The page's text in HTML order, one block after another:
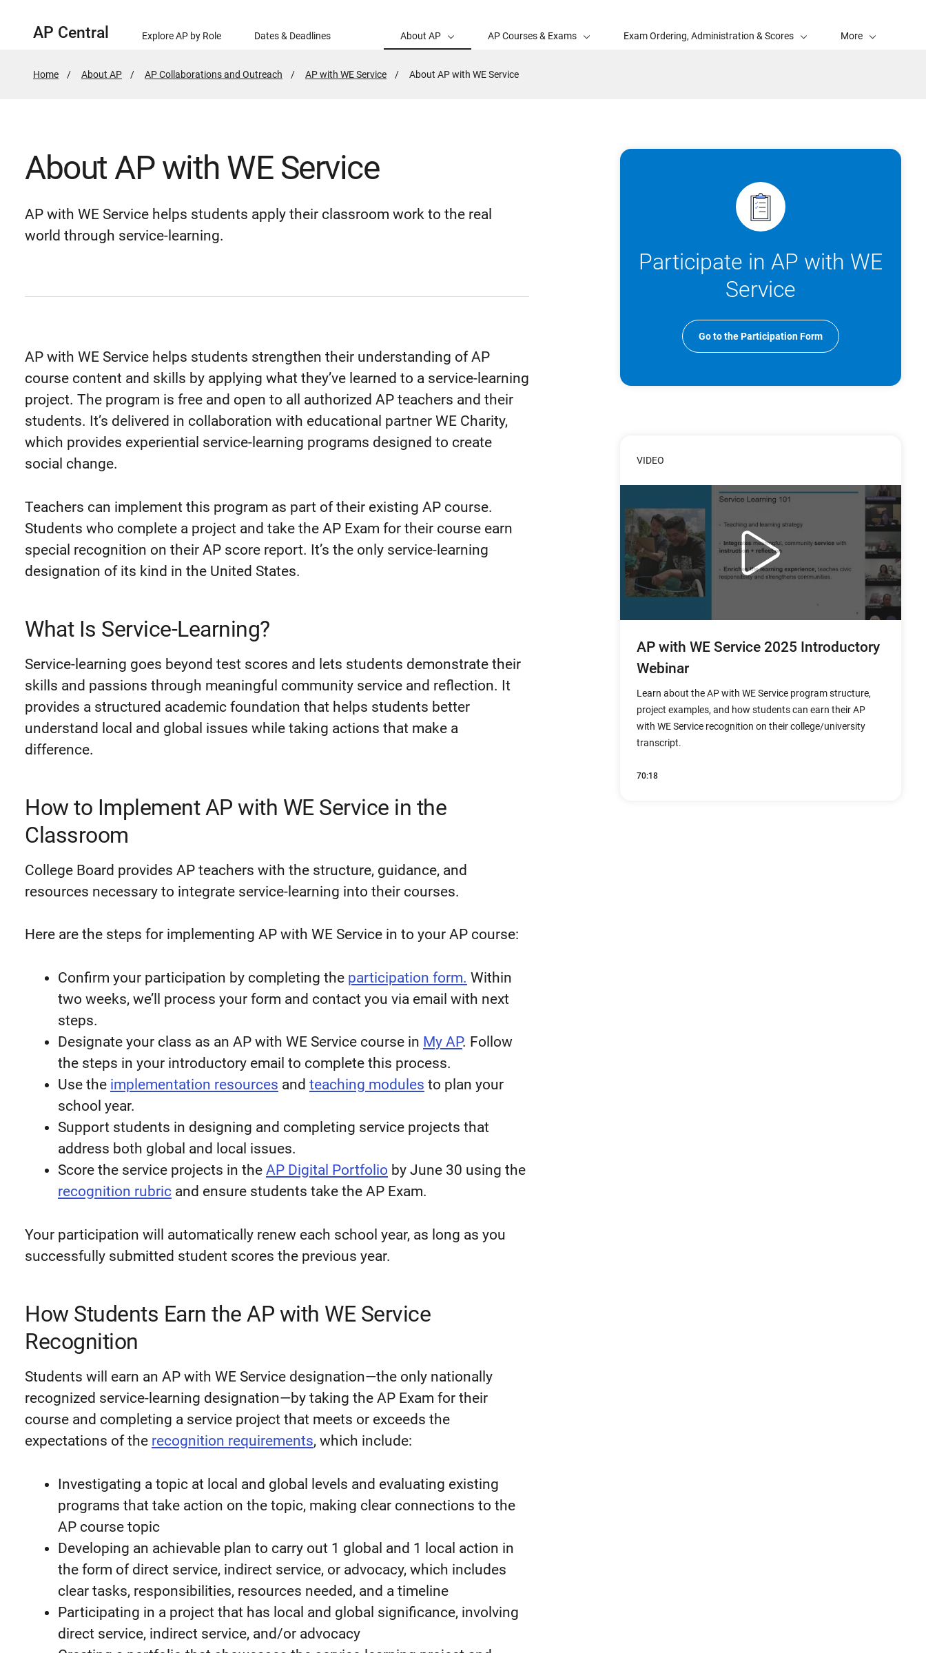
AP Central Explore AP by Role Dates & Deadlines About AP AP Courses & Exams Exam Ordering, Administration & Scores More
Home About AP AP Collaborations and Outreach AP with WE Service
Active
About AP with WE Service
About AP with WE Service
AP with WE Service helps students apply their classroom work to the real
world through service-learning.
AP with WE Service helps students strengthen their understanding of AP
course content and skills by applying what they’ve learned to a service-learning
project. The program is free and open to all authorized AP teachers and their
students. It’s delivered in collaboration with educational partner WE Charity,
which provides experiential service-learning programs designed to create
social change.
Teachers can implement this program as part of their existing AP course.
Students who complete a project and take the AP Exam for their course earn
special recognition on their AP score report. It’s the only service-learning
designation of its kind in the United States.
What Is Service-Learning?
Service-learning goes beyond test scores and lets students demonstrate their
skills and passions through meaningful community service and reflection. It
provides a structured academic foundation that helps students better
understand local and global issues while taking actions that make a
difference.
How to Implement AP with WE Service in the
Classroom
College Board provides AP teachers with the structure, guidance, and
resources necessary to integrate service-learning into their courses.
Here are the steps for implementing AP with WE Service in to your AP course:
Confirm your participation by completing the participation form. Within
two weeks, we’ll process your form and contact you via email with next
steps.
Designate your class as an AP with WE Service course in My AP. Follow
the steps in your introductory email to complete this process.
Use the implementation resources and teaching modules to plan your
school year.
Support students in designing and completing service projects that
address both global and local issues.
Score the service projects in the AP Digital Portfolio by June 30 using the
recognition rubric and ensure students take the AP Exam.
Your participation will automatically renew each school year, as long as you
successfully submitted student scores the previous year.
How Students Earn the AP with WE Service
Recognition
Students will earn an AP with WE Service designation—the only nationally
recognized service-learning designation—by taking the AP Exam for their
course and completing a service project that meets or exceeds the
expectations of the recognition requirements, which include:
Investigating a topic at local and global levels and evaluating existing
programs that take action on the topic, making clear connections to the
AP course topic
Developing an achievable plan to carry out 1 global and 1 local action in
the form of direct service, indirect service, or advocacy, which includes
clear tasks, responsibilities, resources needed, and a timeline
Participating in a project that has local and global significance, involving
direct service, indirect service, and/or advocacy
Participate in AP with WE
Service
Go to the Participation Form
VIDEO
AP with WE Service 2025 Introductory
Webinar
Learn about the AP with WE Service program structure,
project examples, and how students can earn their AP
with WE Service recognition on their college/university
transcript.
70:18